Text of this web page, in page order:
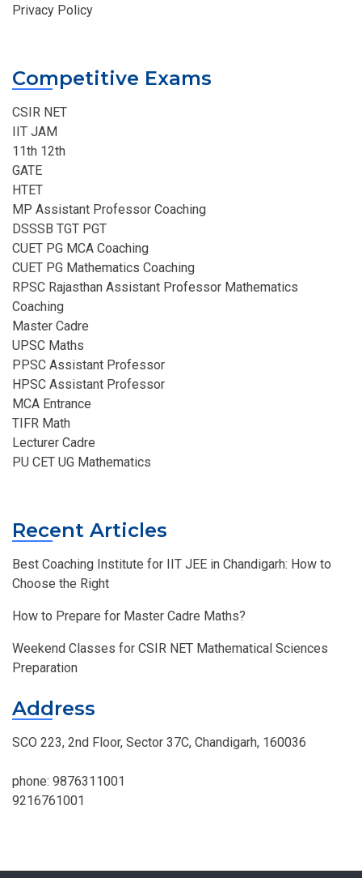
Privacy Policy
Competitive Exams
CSIR NET
IIT JAM
11th 12th
GATE
HTET
MP Assistant Professor Coaching​
DSSSB TGT PGT
CUET PG MCA Coaching
CUET PG Mathematics Coaching
RPSC Rajasthan Assistant Professor Mathematics
Coaching​
Master Cadre
UPSC Maths
PPSC Assistant Professor
HPSC Assistant Professor
MCA Entrance
TIFR Math
Lecturer Cadre
PU CET UG Mathematics
Recent Articles
Best Coaching Institute for IIT JEE in Chandigarh: How to
Choose the Right
How to Prepare for Master Cadre Maths?
Weekend Classes for CSIR NET Mathematical Sciences
Preparation
Address
SCO 223, 2nd Floor, Sector 37C, Chandigarh, 160036
phone: 9876311001
9216761001